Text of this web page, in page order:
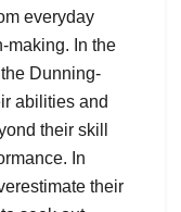
everyday
making. In the
Dunning-
abilities and
their skill
In
their